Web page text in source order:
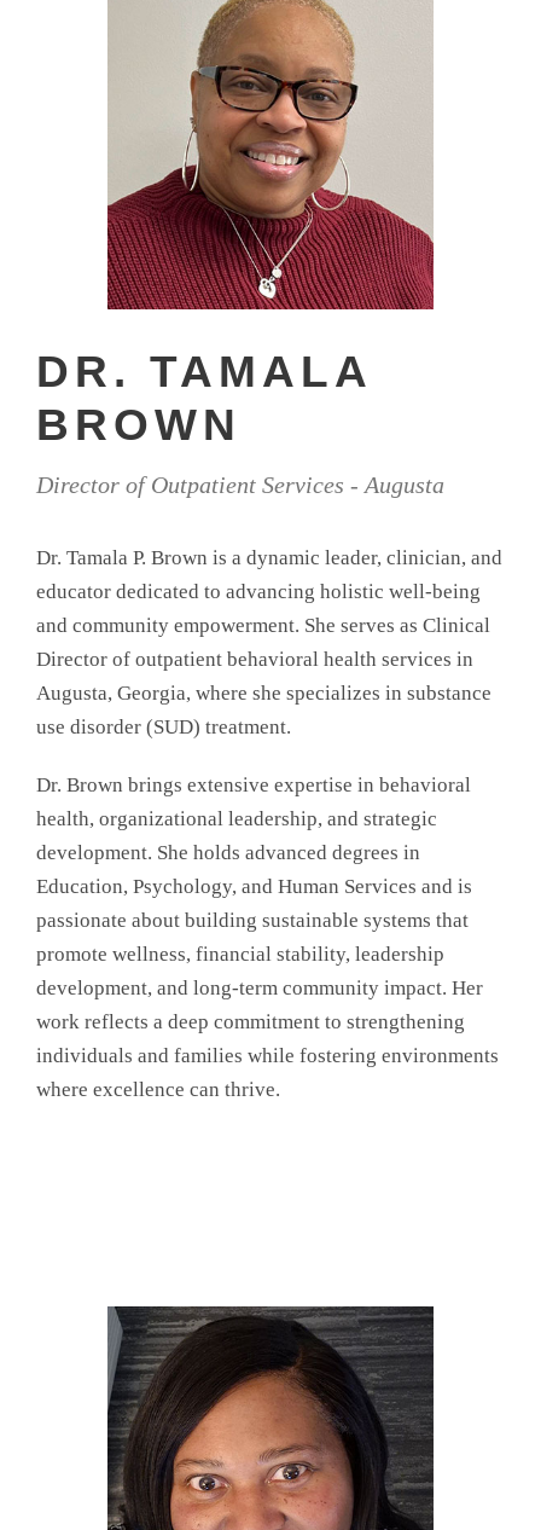
DR. TAMALA
BROWN
Director of Outpatient Services - Augusta
Dr. Tamala P. Brown is a dynamic leader, clinician, and
educator dedicated to advancing holistic well-being
and community empowerment. She serves as Clinical
Director of outpatient behavioral health services in
Augusta, Georgia, where she specializes in substance
use disorder (SUD) treatment.
Dr. Brown brings extensive expertise in behavioral
health, organizational leadership, and strategic
development. She holds advanced degrees in
Education, Psychology, and Human Services and is
passionate about building sustainable systems that
promote wellness, financial stability, leadership
development, and long-term community impact. Her
work reflects a deep commitment to strengthening
individuals and families while fostering environments
where excellence can thrive.